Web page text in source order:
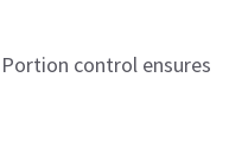
control ensures